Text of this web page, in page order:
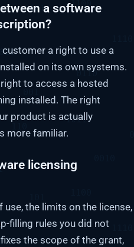
a software
a right to use a
on its own systems.
to access a hosted
installed. The right
product is actually
more familiar.
licensing
use, the limits on the license,
filling rules you did not
the scope of the grant,